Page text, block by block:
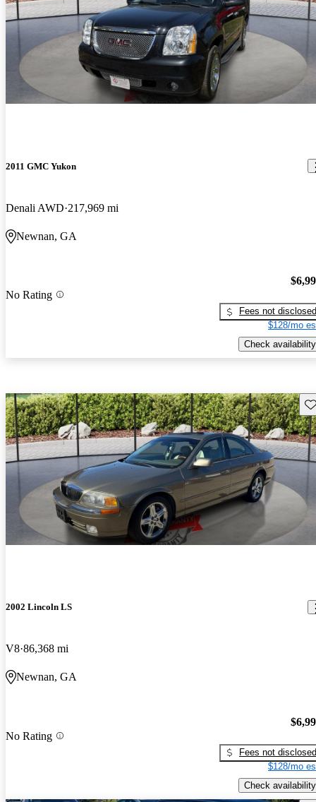
2011 GMC Yukon
Denali AWD 217,969 mi
Newnan, GA
No Rating
Fees not disclosed
$128/mo
Check availability
2002 Lincoln LS
V8 86,368 mi
Newnan, GA
No Rating
Fees not disclosed
$128/mo
Check availability